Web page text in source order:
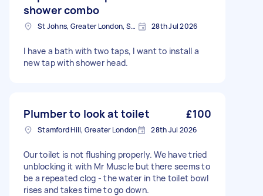
shower combo
St Johns, Greater London, SE8 28th Jul 2026
I have a bath with two taps, I want to install a
new tap with shower head.
Plumber to look at toilet £100
Stamford Hill, Greater London 28th Jul 2026
Our toilet is not flushing properly. We have tried
unblocking it with Mr Muscle but there seems to
be a repeated clog - the water in the toilet bowl
rises and takes time to go down.